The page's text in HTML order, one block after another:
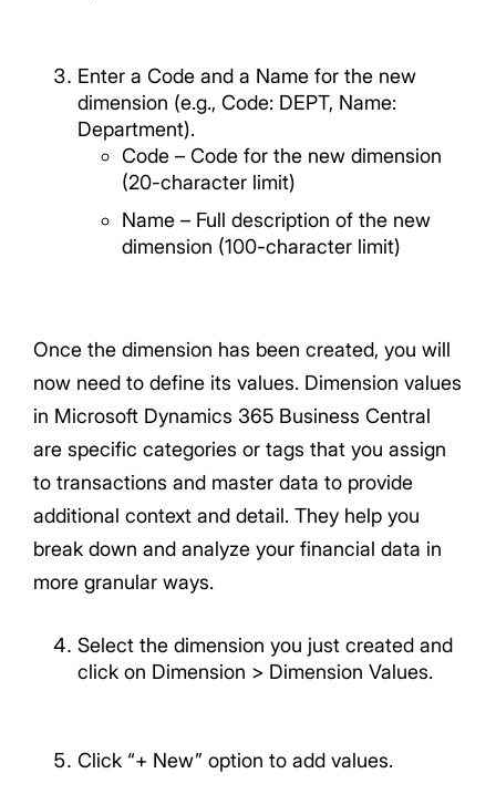
Enter a Code and a Name for the new
dimension (e.g., Code: DEPT, Name:
Department).
Code – Code for the new dimension
(20-character limit)
Name – Full description of the new
dimension (100-character limit)
Once the dimension has been created, you will
now need to define its values. Dimension values
in Microsoft Dynamics 365 Business Central
are specific categories or tags that you assign
to transactions and master data to provide
additional context and detail. They help you
break down and analyze your financial data in
more granular ways.
Select the dimension you just created and
click on Dimension > Dimension Values.
Click “+ New” option to add values.